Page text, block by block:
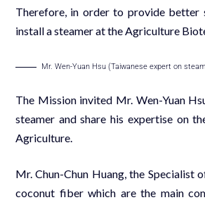
Therefore, in order to provide better
install a steamer at the Agriculture
Mr. Wen-Yuan Hsu (Taiwanese expert on
The Mission invited Mr. Wen-Yuan
steamer and share his expertise on
Agriculture.
Mr. Chun-Chun Huang, the Specialist
coconut fiber which are the main